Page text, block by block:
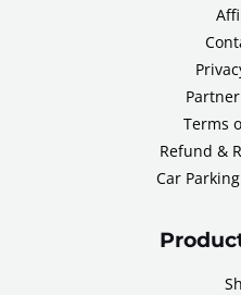
Terms
Refund &
Car